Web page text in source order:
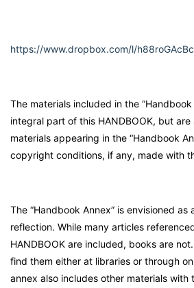
https://www.dropbox.com/l/
The materials included in the
integral part of this HANDBOOK, but
materials appearing in the “Handbook
copyright conditions, if any, made with
The “Handbook Annex” is envisioned
reflection. While many articles
HANDBOOK are included, books are
find them either at libraries or through
annex also includes other materials with